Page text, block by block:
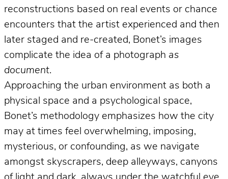
reconstructions based on real events or chance
encounters that the artist experienced and then
later staged and re-created, Bonet’s images
complicate the idea of a photograph as
document.
Approaching the urban environment as both a
physical space and a psychological space,
Bonet’s methodology emphasizes how the city
may at times feel overwhelming, imposing,
mysterious, or confounding, as we navigate
amongst skyscrapers, deep alleyways, canyons